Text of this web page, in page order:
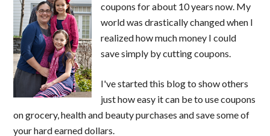
coupons for about 10 years now. My
world was drastically changed when I
realized how much money I could
save simply by cutting coupons.
I've started this blog to show others
just how easy it can be to use coupons
on grocery, health and beauty purchases and save some of
your hard earned dollars.